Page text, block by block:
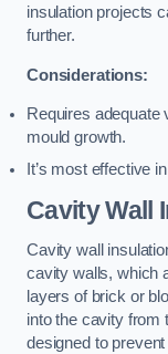
insulation projects
further.
Considerations:
Requires adequate
mould growth.
It’s most effective
Cavity Wall
Cavity wall
cavity walls, which
layers of brick or
into the cavity from
designed to